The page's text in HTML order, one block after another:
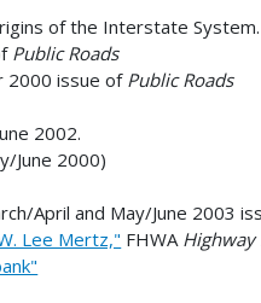
of the Interstate System.
Public Roads
2000 issue of Public Roads
2002.
June 2000)
April and May/June 2003
Lee Mertz," FHWA